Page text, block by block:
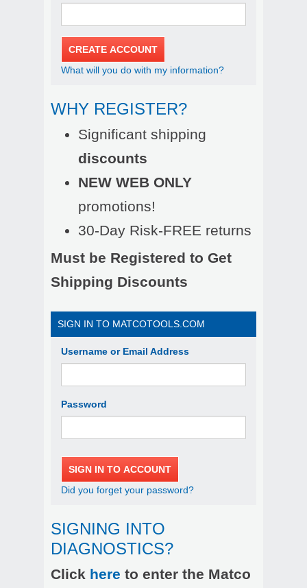
What will you do with my information?
WHY REGISTER?
Significant shipping
discounts
NEW WEB ONLY
promotions!
30-Day Risk-FREE returns
Must be Registered to Get
Shipping Discounts
SIGN IN TO MATCOTOOLS.COM
Username or Email Address
Password
Did you forget your password?
SIGNING INTO
DIAGNOSTICS?
Click here to enter the Matco